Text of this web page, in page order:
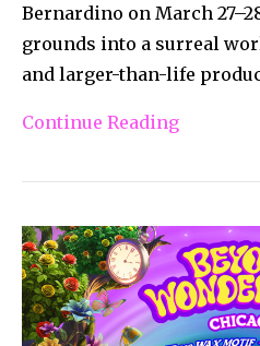
Bernardino on March
grounds into a surreal
and larger-than-life
Continue Reading